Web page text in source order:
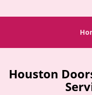
Houston